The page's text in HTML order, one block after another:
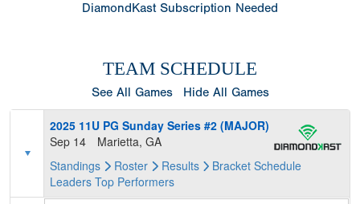
DiamondKast Subscription Needed
TEAM SCHEDULE
See All Games Hide All Games
2025 11U PG Sunday Series #2 (MAJOR)
Sep 14
Marietta, GA
Standings
Roster Results Bracket Schedule
Leaders Top Performers